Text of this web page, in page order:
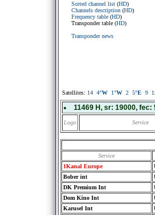
Sorted channel list (HD)
Channels description (HD)
Frequency table (HD)
Transponder table (HD)
Transponder news
Satellites: 14 4°W 1°W 2 5°E 9
11469 H, sr: 19000, fec:
Logo Service
Service
1Kanal Europe
Bober int
DK Premium Int
Dom Kino Int
Karusel Int